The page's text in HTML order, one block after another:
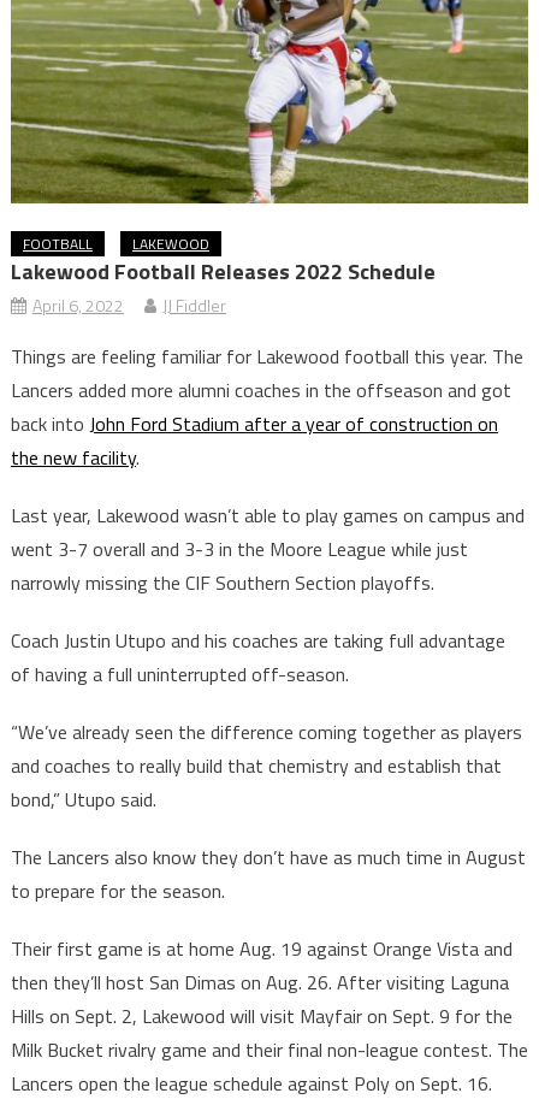
FOOTBALL LAKEWOOD
Lakewood Football Releases 2022 Schedule
April 6, 2022 JJ Fiddler
Things are feeling familiar for Lakewood football this year. The
Lancers added more alumni coaches in the offseason and got
back into John Ford Stadium after a year of construction on
the new facility.
Last year, Lakewood wasn’t able to play games on campus and
went 3-7 overall and 3-3 in the Moore League while just
narrowly missing the CIF Southern Section playoffs.
Coach Justin Utupo and his coaches are taking full advantage
of having a full uninterrupted off-season.
“We’ve already seen the difference coming together as players
and coaches to really build that chemistry and establish that
bond,” Utupo said.
The Lancers also know they don’t have as much time in August
to prepare for the season.
Their first game is at home Aug. 19 against Orange Vista and
then they’ll host San Dimas on Aug. 26. After visiting Laguna
Hills on Sept. 2, Lakewood will visit Mayfair on Sept. 9 for the
Milk Bucket rivalry game and their final non-league contest. The
Lancers open the league schedule against Poly on Sept. 16.